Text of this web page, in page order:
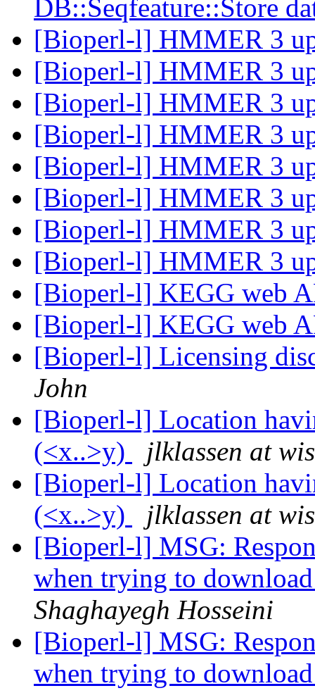
DB::Seqfeature::Store
[Bioperl-l] HMMER 3
[Bioperl-l] HMMER 3
[Bioperl-l] HMMER 3
[Bioperl-l] HMMER 3
[Bioperl-l] HMMER 3
[Bioperl-l] HMMER 3
[Bioperl-l] HMMER 3
[Bioperl-l] HMMER 3
[Bioperl-l] KEGG web
[Bioperl-l] KEGG web
[Bioperl-l] Licensing
John
[Bioperl-l] Location
(<x..>y)
jlklassen at
[Bioperl-l] Location
(<x..>y)
jlklassen at
[Bioperl-l] MSG:
when trying to
Shaghayegh Hosseini
[Bioperl-l] MSG:
when trying to